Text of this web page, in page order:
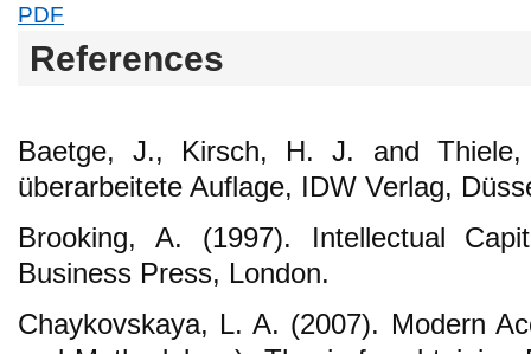
PDF
References
Baetge, J., Kirsch, H. J. and
überarbeitete Auflage, IDW Verlag,
Brooking, A. (1997). Intellectual
Business Press, London.
Chaykovskaya, L. A. (2007). Modern